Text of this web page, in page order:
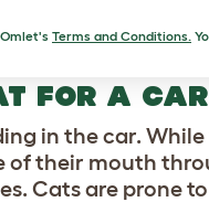
feline unless
FOR A
in the car.
of their mouth
Cats are prone
Terms and Conditions.